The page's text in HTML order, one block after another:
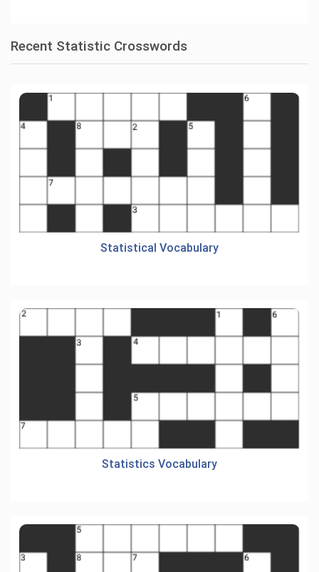
Recent Statistic Crosswords
Statistical Vocabulary
Statistics Vocabulary